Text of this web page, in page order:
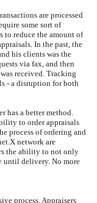
are processed
some sort of
to reduce the amount of
In the past, the
his clients was the
via fax, and then
received. Tracking
- a disruption for both
has a better method.
to order appraisals
process of ordering and
network are
the ability to not only
until delivery. No more
process. Appraisers